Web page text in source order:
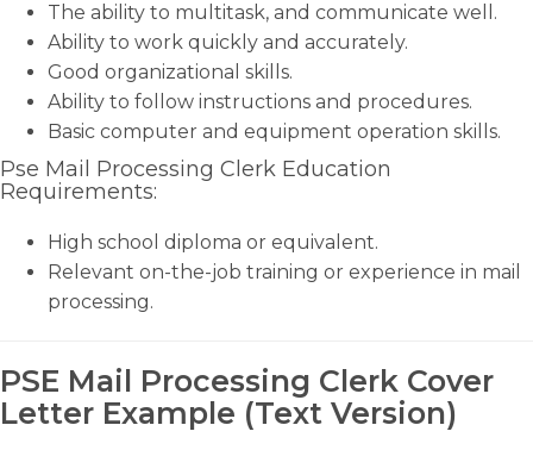
The ability to multitask, and communicate well.
Ability to work quickly and accurately.
Good organizational skills.
Ability to follow instructions and procedures.
Basic computer and equipment operation skills.
Pse Mail Processing Clerk Education
Requirements:
High school diploma or equivalent.
Relevant on-the-job training or experience in mail
processing.
PSE Mail Processing Clerk Cover
Letter Example (Text Version)